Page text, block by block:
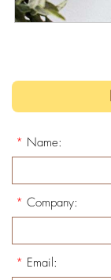
* Name:
* Company:
* Email: